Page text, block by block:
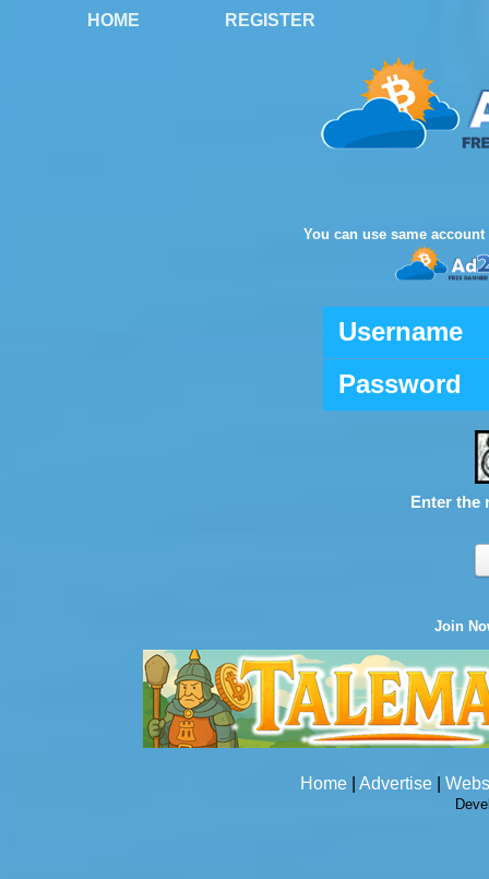
HOME REGISTER
You can use same
Username
Password
Enter the
Join
Home Advertise